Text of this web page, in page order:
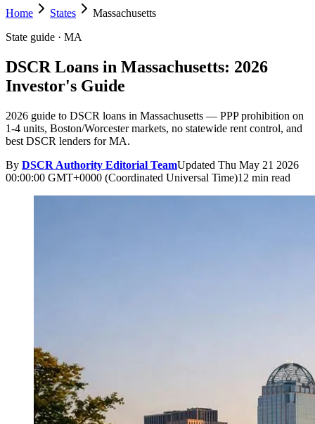
Home
States
Massachusetts
State guide · MA
DSCR Loans in Massachusetts: 2026
Investor's Guide
2026 guide to DSCR loans in Massachusetts — PPP prohibition on
1-4 units, Boston/Worcester markets, no statewide rent control, and
best DSCR lenders for MA.
By DSCR Authority Editorial TeamUpdated Thu May 21 2026
00:00:00 GMT+0000 (Coordinated Universal Time)12 min read